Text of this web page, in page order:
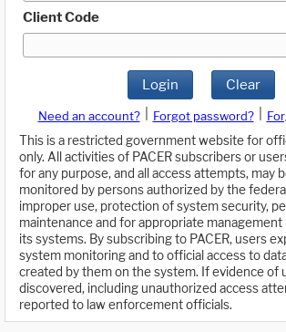
Client Code
Login Clear
Need an account? Forgot password?
This is a restricted government website for
only. All activities of PACER subscribers or
for any purpose, and all access attempts, may
monitored by persons authorized by the
improper use, protection of system security,
maintenance and for appropriate
its systems. By subscribing to PACER, users
system monitoring and to official access to
created by them on the system. If evidence of
discovered, including unauthorized access
reported to law enforcement officials.